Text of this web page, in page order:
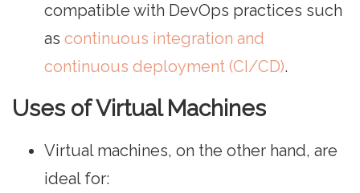
compatible with DevOps practices such
as continuous integration and
continuous deployment (CI/CD).
Uses of Virtual Machines
Virtual machines, on the other hand, are
ideal for: